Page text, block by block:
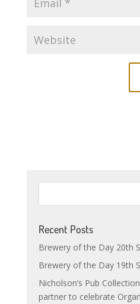
Recent Posts
Brewery of the Day 20th
Brewery of the Day 19th
Nicholson’s Pub
partner to celebrate